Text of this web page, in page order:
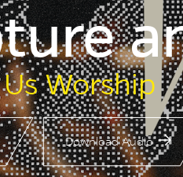
Worship
Download Audio